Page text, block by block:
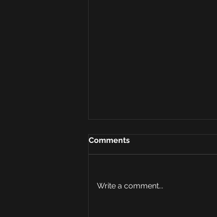
Comments
Write a comment...